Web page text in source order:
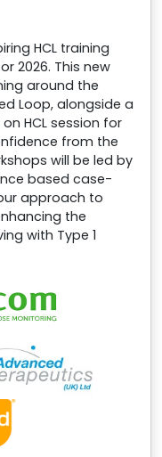
HCL training
2026. This new
around the
Loop, alongside a
HCL session for
from the
will be led by
based case-
approach to
the
with Type 1